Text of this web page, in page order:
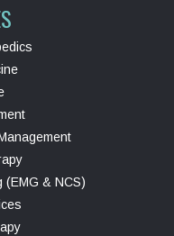
(EMG & NCS)